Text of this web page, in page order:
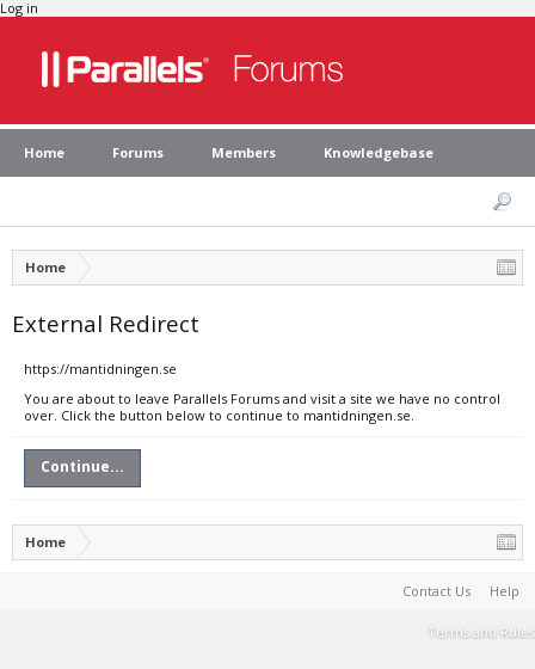
Log in
Home Forums Members Knowledgebase
Home
External Redirect
https://mantidningen.se
You are about to leave Parallels Forums and visit a site we have no control
over. Click the button below to continue to mantidningen.se.
Continue...
Home
Contact Us Help
Terms and Rules